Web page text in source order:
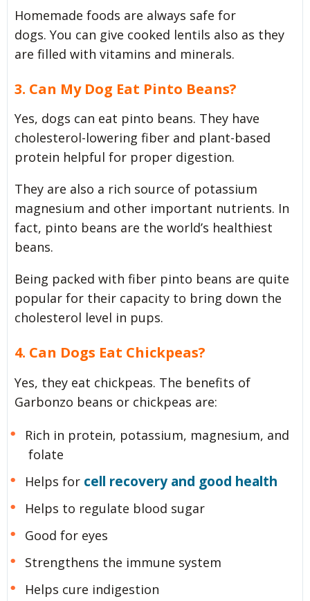
Homemade foods are always safe for
dogs. You can give cooked lentils also as they
are filled with vitamins and minerals.
3. Can My Dog Eat Pinto Beans?
Yes, dogs can eat pinto beans. They have
cholesterol-lowering fiber and plant-based
protein helpful for proper digestion.
They are also a rich source of potassium
magnesium and other important nutrients. In
fact, pinto beans are the world’s healthiest
beans.
Being packed with fiber pinto beans are quite
popular for their capacity to bring down the
cholesterol level in pups.
4. Can Dogs Eat Chickpeas?
Yes, they eat chickpeas. The benefits of
Garbonzo beans or chickpeas are:
Rich in protein, potassium, magnesium, and
folate
Helps for cell recovery and good health
Helps to regulate blood sugar
Good for eyes
Strengthens the immune system
Helps cure indigestion